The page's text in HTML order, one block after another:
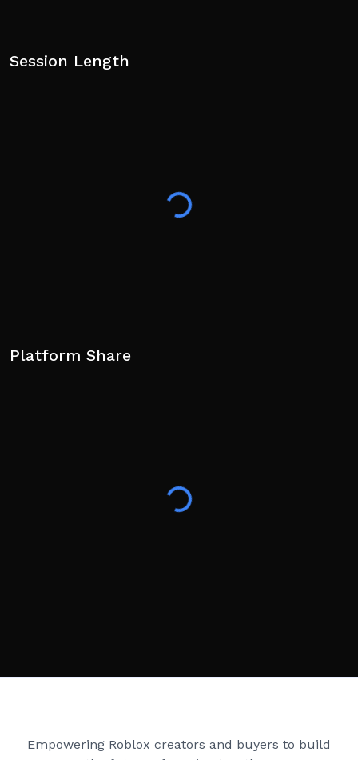
Session Length
Platform Share
Empowering Roblox creators and buyers to build